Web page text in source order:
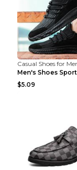
Casual Shoes for
$5.09